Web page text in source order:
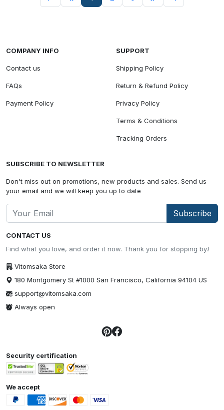
CONTACT US
Find what you love, and order it now. Thank you for stopping by.!
Vitomsaka Store
180 Montgomery St #1000 San Francisco, California 94104 US
support@vitomsaka.com
Always open
COMPANY INFO
Contact us
FAQs
Payment Policy
SUPPORT
Shipping Policy
Return & Refund Policy
Privacy Policy
Terms & Conditions
Tracking Orders
SUBSCRIBE TO NEWSLETTER
Don't miss out on promotions, new products and sales. Send us
your email and we will keep you up to date
Subscribe
Security certification
We accept